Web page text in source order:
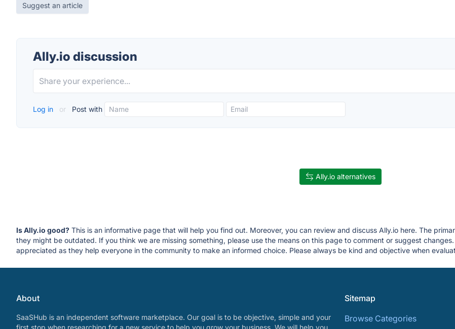
Suggest an article
Ally.io discussion
Log in or Post with
Ally.io alternatives
Is Ally.io good? This is an informative page that will help you find out. Moreover, you can review and discuss Ally.io here. The
they might be outdated. If you think we are missing something, please use the means on this page to comment or suggest
appreciated as they help everyone in the community to make an informed choice. Please always be kind and objective when
About
SaaSHub is an independent software marketplace. Our goal is to be objective, simple and your
first stop when researching for a new service to help you grow your business. We will help you
Sitemap
Browse Categories